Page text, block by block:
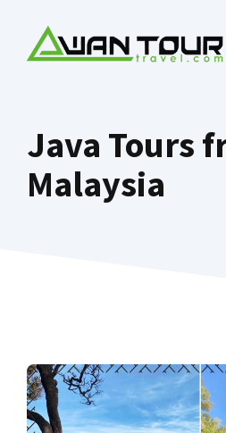
content
Java Tours
Malaysia